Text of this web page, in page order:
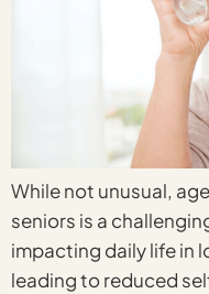
While not unusual,
seniors is a
impacting daily life in
leading to reduced